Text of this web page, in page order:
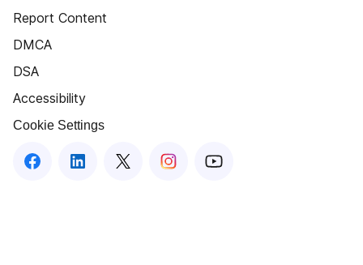
Report Content
DMCA
DSA
Accessibility
Cookie Settings